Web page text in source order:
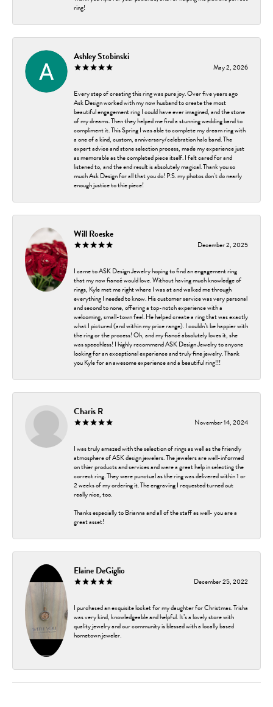
ring!
Ashley Stobinski
May 2, 2026
Every step of creating this ring was pure joy. Over five years ago
Ask Design worked with my now husband to create the most
beautiful engagement ring I could have ever imagined, and the stone
of my dreams. Then they helped me find a stunning wedding band to
compliment it. This Spring I was able to complete my dream ring with
a one of a kind, custom, anniversary/celebration halo band. The
expert advice and stone selection process, made my experience just
as memorable as the completed piece itself. I felt cared for and
listened to, and the end result is absolutely magical. Thank you so
much Ask Design for all that you do! P.S. my photos don't do nearly
enough justice to thie piece!
Will Roeske
December 2, 2025
I came to ASK Design Jewelry hoping to find an engagement ring
that my now fiancé would love. Without having much knowledge of
rings, Kyle met me right where I was at and walked me through
everything I needed to know. His customer service was very personal
and second to none, offering a top-notch experience with a
welcoming, small-town feel. He helped create a ring that was exactly
what I pictured (and within my price range). I couldn’t be happier with
the ring or the process! Oh, and my fiancé absolutely loves it, she
was speechless! I highly recommend ASK Design Jewelry to anyone
looking for an exceptional experience and truly fine jewelry. Thank
you Kyle for an awesome experience and a beautiful ring!!!
Charis R
November 14, 2024
I was truly amazed with the selection of rings as well as the friendly
atmosphere of ASK design jewelers. The jewelers are well-informed
on thier products and services and were a great help in selecting the
correct ring. They were punctual as the ring was delivered within 1 or
2 weeks of my ordering it. The engraving I requested turned out
really nice, too.
Thanks especially to Brianna and all of the staff as well- you are a
great asset!
Elaine DeGiglio
December 25, 2022
I purchased an exquisite locket for my daughter for Christmas. Trisha
was very kind, knowledgeable and helpful. It’s a lovely store with
quality jewelry and our community is blessed with a locally based
hometown jeweler.